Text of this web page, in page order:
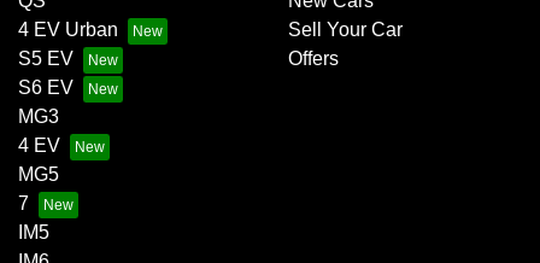
Body Colour - Exterior Mirrors Partial
Body Side Mouldings
Brake Assist
4 EV Urban
S5 EV
S6 EV
MG3
4 EV
MG5
7
IM5
Sell Your Car
Offers